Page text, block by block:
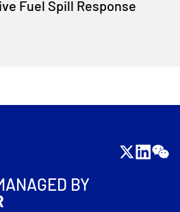
Fuel Spill Response
BY